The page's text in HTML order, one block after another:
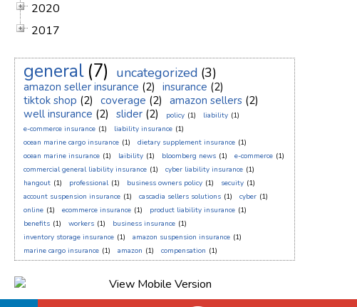
2020
2017
general (7) uncategorized (3)
amazon seller insurance (2) insurance (2)
tiktok shop (2) coverage (2) amazon sellers (2)
well insurance (2) slider (2) policy (1) liability (1)
e-commerce insurance (1) liability insurance (1)
ocean marine cargo insurance (1) dietary supplement insurance (1)
ocean marine insurance (1) laibility (1) bloomberg news (1) e-commerce (1)
commercial general liability insurance (1) cyber liability insurance (1)
hangout (1) professional (1) business owners policy (1) secuity (1)
account suspension insurance (1) cascadia sellers solutions (1) cyber (1)
online (1) ecommerce insurance (1) product liability insurance (1)
benefits (1) workers (1) business insurance (1)
inventory storage insurance (1) amazon suspension insurance (1)
marine cargo insurance (1) amazon (1) compensation (1)